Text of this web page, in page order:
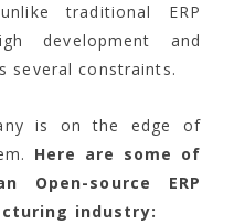
traditional ERP
development and
several constraints.
is on the edge of
Here are some of
Open-source ERP
industry: